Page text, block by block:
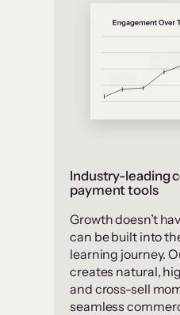
Industry-leading
payment tools
Growth doesn’t
can be built into
learning journey.
creates natural,
and cross-sell
seamless